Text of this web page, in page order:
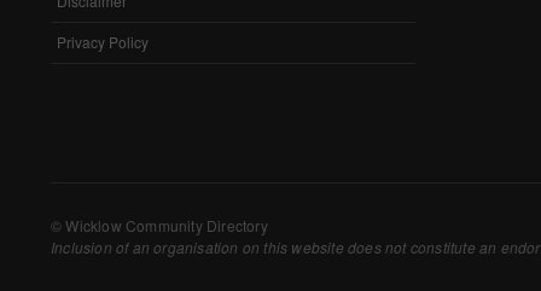
Performance-
Privacy Policy
© Wicklow Community Directory
Inclusion of an organisation on this website does not constitute an